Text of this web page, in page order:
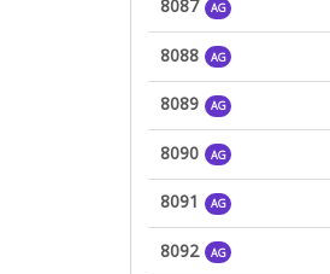
8087 AG
8088 AG
8089 AG
8090 AG
8091 AG
8092 AG